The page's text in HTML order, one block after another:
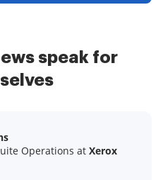
speak for
Operations at Xerox
Partner atYelp
management at